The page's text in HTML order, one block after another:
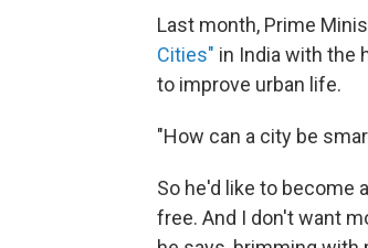
Last month, Prime
Cities" in India with the
to improve urban life.
"How can a city be
So he'd like to become
free. And I don't want